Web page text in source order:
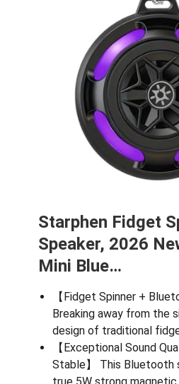
Starphen Fidget
Speaker, 2026
Mini Blue…
【Fidget Spinner +
Breaking away from the
design of traditional
【Exceptional Sound
Stable】 This Bluetooth